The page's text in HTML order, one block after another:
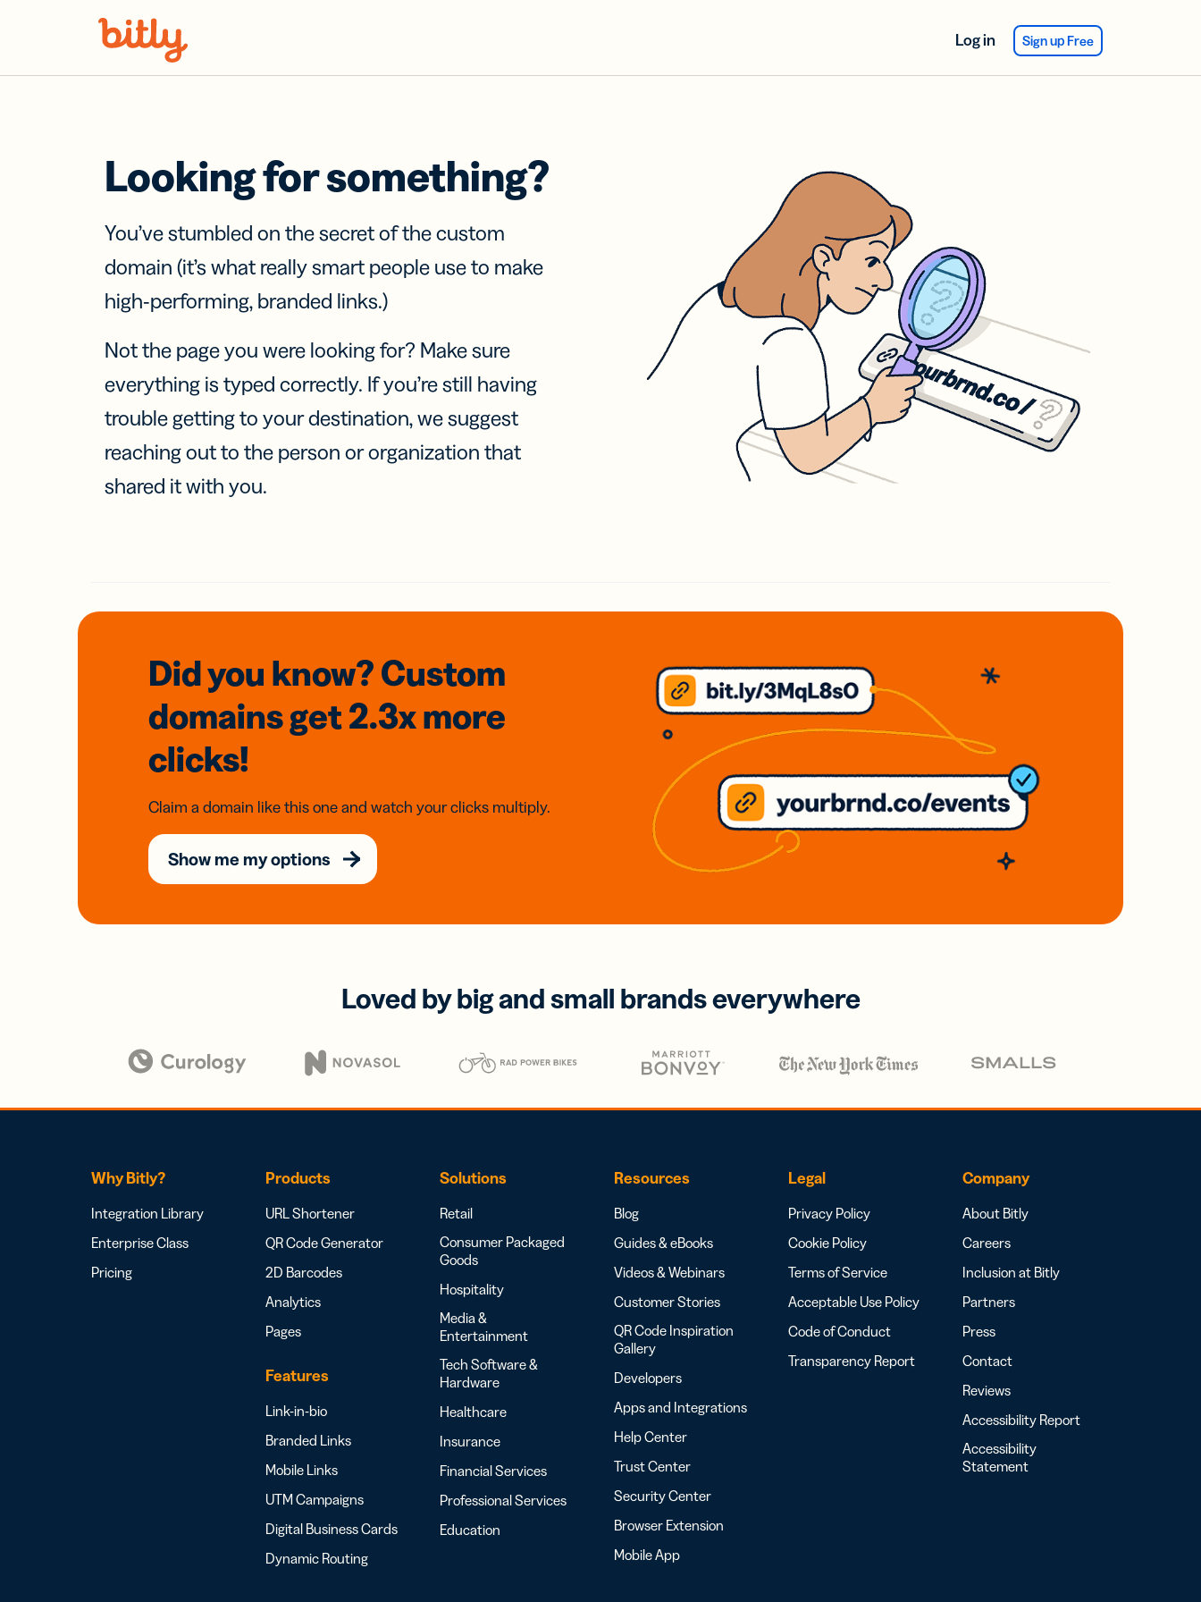
Log in Sign up Free
Looking for something?
You’ve stumbled on the secret of the custom
domain (it’s what really smart people use to make
high-performing, branded links.)
Not the page you were looking for? Make sure
everything is typed correctly. If you’re still having
trouble getting to your destination, we suggest
reaching out to the person or organization that
shared it with you.
Did you know? Custom
domainsget 2.3xmore
clicks!
Claim a domain like this one and watch your clicks multiply.
Show me my options
Loved by big and small brands everywhere
Why Bitly?
Integration Library
Enterprise Class
Pricing
Products
URL Shortener
QR Code Generator
2D Barcodes
Analytics
Pages
Features
Link-in-bio
Branded Links
Mobile Links
UTM Campaigns
Digital Business Cards
Dynamic Routing
Solutions
Retail
Consumer Packaged
Goods
Hospitality
Media &
Entertainment
Tech Software &
Hardware
Healthcare
Insurance
Financial Services
Professional Services
Education
Resources
Blog
Guides & eBooks
Videos & Webinars
Customer Stories
QR Code Inspiration
Gallery
Developers
Apps and Integrations
Help Center
Trust Center
Security Center
Browser Extension
Mobile App
Legal
Privacy Policy
Cookie Policy
Terms of Service
Acceptable Use Policy
Code of Conduct
Transparency Report
Company
About Bitly
Careers
Inclusion at Bitly
Partners
Press
Contact
Reviews
Accessibility Report
Accessibility
Statement